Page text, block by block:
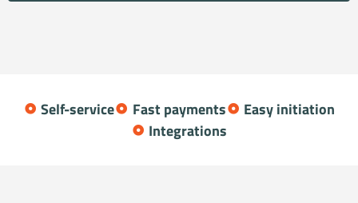
Self-service Fast payments
Easy initiation
Integrations